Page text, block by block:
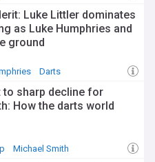
Luke Littler dominates
as Luke Humphries and
ground
Darts
to sharp decline for
How the darts world
Michael Smith